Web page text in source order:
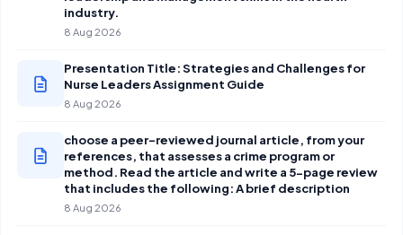
industry.
8 Aug 2026
Presentation Title: Strategies and Challenges for
Nurse Leaders Assignment Guide
8 Aug 2026
choose a peer-reviewed journal article, from your
references, that assesses a crime program or
method. Read the article and write a 5-page review
that includes the following: A brief description
8 Aug 2026